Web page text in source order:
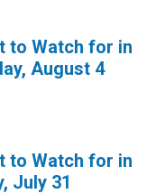
to Watch for in
August 4
to Watch for in
July 31